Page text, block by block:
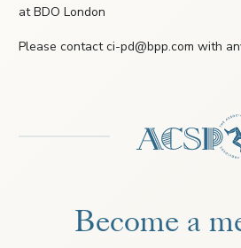
at BDO London
Please contact ci-pd@bpp.com with
Become a